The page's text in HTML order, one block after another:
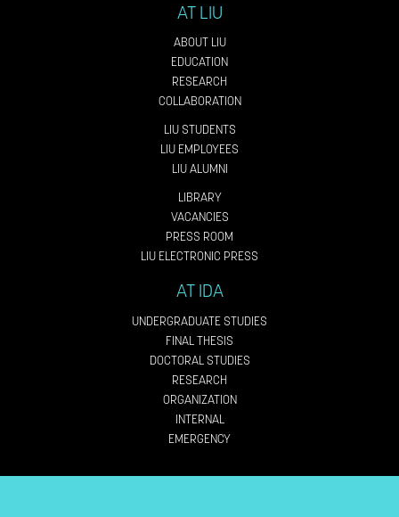
AT LIU
ABOUT LIU
EDUCATION
RESEARCH
COLLABORATION
LIU STUDENTS
LIU EMPLOYEES
LIU ALUMNI
LIBRARY
VACANCIES
PRESS ROOM
LIU ELECTRONIC PRESS
AT IDA
UNDERGRADUATE STUDIES
FINAL THESIS
DOCTORAL STUDIES
RESEARCH
ORGANIZATION
INTERNAL
EMERGENCY